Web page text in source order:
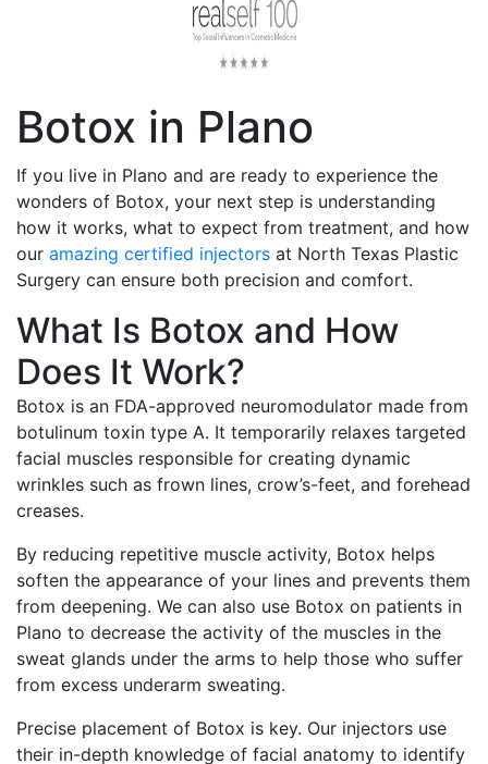
Botox in Plano
If you live in Plano and are ready to experience the
wonders of Botox, your next step is understanding
how it works, what to expect from treatment, and how
our amazing certified injectors at North Texas Plastic
Surgery can ensure both precision and comfort.
What Is Botox and How
Does It Work?
Botox is an FDA-approved neuromodulator made from
botulinum toxin type A. It temporarily relaxes targeted
facial muscles responsible for creating dynamic
wrinkles such as frown lines, crow’s-feet, and forehead
creases.
By reducing repetitive muscle activity, Botox helps
soften the appearance of your lines and prevents them
from deepening. We can also use Botox on patients in
Plano to decrease the activity of the muscles in the
sweat glands under the arms to help those who suffer
from excess underarm sweating.
Precise placement of Botox is key. Our injectors use
their in-depth knowledge of facial anatomy to identify